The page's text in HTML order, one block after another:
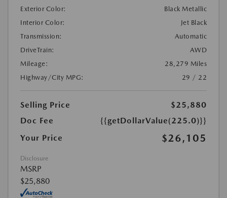
Exterior Color:
Black Metallic
Interior Color:
Jet Black
Transmission:
Automatic
DriveTrain:
AWD
Mileage:
28,279 Miles
Highway/City MPG:
29 / 22
Selling Price
$25,880
Doc Fee
{{getDollarValue(225.0)}}
Your Price
$26,105
Disclosure
MSRP
$25,880